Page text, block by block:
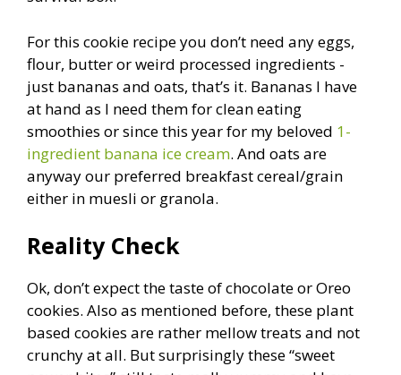
For this cookie recipe you don’t need any eggs,
flour, butter or weird processed ingredients -
just bananas and oats, that’s it. Bananas I have
at hand as I need them for clean eating
smoothies or since this year for my beloved 1-
ingredient banana ice cream. And oats are
anyway our preferred breakfast cereal/grain
either in muesli or granola.
Reality Check
Ok, don’t expect the taste of chocolate or Oreo
cookies. Also as mentioned before, these plant
based cookies are rather mellow treats and not
crunchy at all. But surprisingly these “sweet